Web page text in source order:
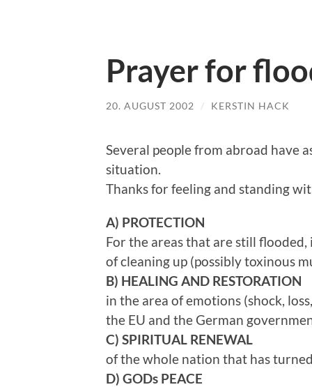
Prayer for
20. AUGUST 2002 / KERSTIN HACK
Several people from abroad have
situation.
Thanks for feeling and standing
A) PROTECTION
For the areas that are still
of cleaning up (possibly toxinous
B) HEALING AND RESTORATION
in the area of emotions (shock,
the EU and the German
C) SPIRITUAL RENEWAL
of the whole nation that has
D) GODs PEACE